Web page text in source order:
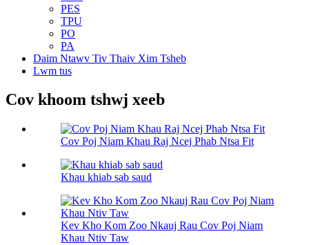
PES
TPU
PO
PA
Daim Ntawv Tiv Thaiv Xim Tsheb
Lwm tus
Cov khoom tshwj xeeb
Cov Poj Niam Khau Raj Ncej Phab Ntsa Fit
Khau khiab sab saud
Kev Kho Kom Zoo Nkauj Rau Cov Poj Niam
Khau Ntiv Taw